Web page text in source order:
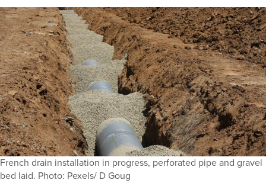
French drain installation in progress, perforated pipe and gravel
bed laid. Photo: Pexels/ D Goug